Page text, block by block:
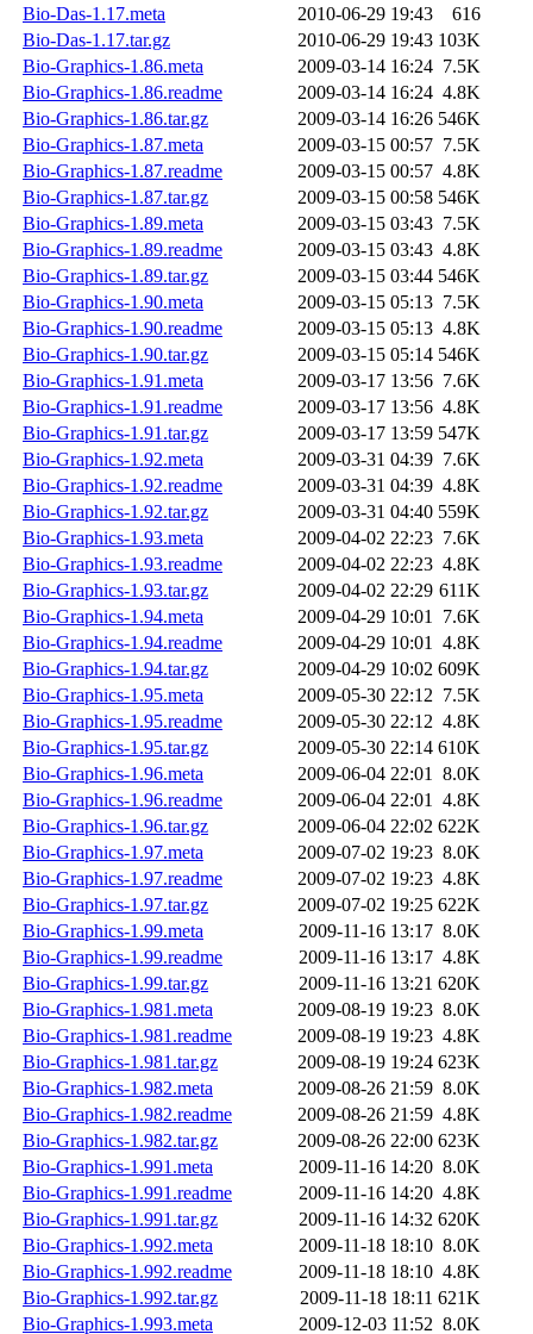
Bio-Das-1.17.meta
2010-06-29 19:43
616
Bio-Das-1.17.tar.gz
2010-06-29 19:43 103K
Bio-Graphics-1.86.meta
2009-03-14 16:24 7.5K
Bio-Graphics-1.86.readme
2009-03-14 16:24 4.8K
Bio-Graphics-1.86.tar.gz
2009-03-14 16:26 546K
Bio-Graphics-1.87.meta
2009-03-15 00:57 7.5K
Bio-Graphics-1.87.readme
2009-03-15 00:57 4.8K
Bio-Graphics-1.87.tar.gz
2009-03-15 00:58 546K
Bio-Graphics-1.89.meta
2009-03-15 03:43 7.5K
Bio-Graphics-1.89.readme
2009-03-15 03:43 4.8K
Bio-Graphics-1.89.tar.gz
2009-03-15 03:44 546K
Bio-Graphics-1.90.meta
2009-03-15 05:13 7.5K
Bio-Graphics-1.90.readme
2009-03-15 05:13 4.8K
Bio-Graphics-1.90.tar.gz
2009-03-15 05:14 546K
Bio-Graphics-1.91.meta
2009-03-17 13:56 7.6K
Bio-Graphics-1.91.readme
2009-03-17 13:56 4.8K
Bio-Graphics-1.91.tar.gz
2009-03-17 13:59 547K
Bio-Graphics-1.92.meta
2009-03-31 04:39 7.6K
Bio-Graphics-1.92.readme
2009-03-31 04:39 4.8K
Bio-Graphics-1.92.tar.gz
2009-03-31 04:40 559K
Bio-Graphics-1.93.meta
2009-04-02 22:23 7.6K
Bio-Graphics-1.93.readme
2009-04-02 22:23 4.8K
Bio-Graphics-1.93.tar.gz
2009-04-02 22:29 611K
Bio-Graphics-1.94.meta
2009-04-29 10:01 7.6K
Bio-Graphics-1.94.readme
2009-04-29 10:01 4.8K
Bio-Graphics-1.94.tar.gz
2009-04-29 10:02 609K
Bio-Graphics-1.95.meta
2009-05-30 22:12 7.5K
Bio-Graphics-1.95.readme
2009-05-30 22:12 4.8K
Bio-Graphics-1.95.tar.gz
2009-05-30 22:14 610K
Bio-Graphics-1.96.meta
2009-06-04 22:01 8.0K
Bio-Graphics-1.96.readme
2009-06-04 22:01 4.8K
Bio-Graphics-1.96.tar.gz
2009-06-04 22:02 622K
Bio-Graphics-1.97.meta
2009-07-02 19:23 8.0K
Bio-Graphics-1.97.readme
2009-07-02 19:23 4.8K
Bio-Graphics-1.97.tar.gz
2009-07-02 19:25 622K
Bio-Graphics-1.99.meta
2009-11-16 13:17 8.0K
Bio-Graphics-1.99.readme
2009-11-16 13:17 4.8K
Bio-Graphics-1.99.tar.gz
2009-11-16 13:21 620K
Bio-Graphics-1.981.meta
2009-08-19 19:23 8.0K
Bio-Graphics-1.981.readme
2009-08-19 19:23 4.8K
Bio-Graphics-1.981.tar.gz
2009-08-19 19:24 623K
Bio-Graphics-1.982.meta
2009-08-26 21:59 8.0K
Bio-Graphics-1.982.readme
2009-08-26 21:59 4.8K
Bio-Graphics-1.982.tar.gz
2009-08-26 22:00 623K
Bio-Graphics-1.991.meta
2009-11-16 14:20 8.0K
Bio-Graphics-1.991.readme
2009-11-16 14:20 4.8K
Bio-Graphics-1.991.tar.gz
2009-11-16 14:32 620K
Bio-Graphics-1.992.meta
2009-11-18 18:10 8.0K
Bio-Graphics-1.992.readme
2009-11-18 18:10 4.8K
Bio-Graphics-1.992.tar.gz
2009-11-18 18:11 621K
Bio-Graphics-1.993.meta
2009-12-03 11:52 8.0K